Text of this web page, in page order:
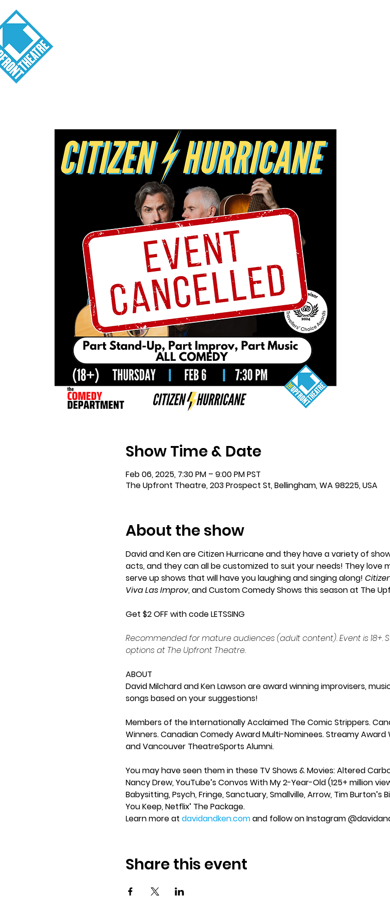
Show Time & Date
Feb 06, 2025, 7:30 PM – 9:00 PM PST
The Upfront Theatre, 203 Prospect St, Bellingham, WA 98225, USA
About the show
David and Ken are Citizen Hurricane and they have a variety of
acts, and they can all be customized to suit your needs! They love
serve up shows that will have you laughing and singing along!
Viva Las Improv, and Custom Comedy Shows this season at The
Get $2 OFF with code LETSSING
Recommended for mature audiences (adult content). Event is 18+.
options at The Upfront Theatre.
ABOUT
David Milchard and Ken Lawson are award winning improvisers,
songs based on your suggestions!
Members of the Internationally Acclaimed The Comic Strippers.
Winners. Canadian Comedy Award Multi-Nominees. Streamy
and Vancouver TheatreSports Alumni.
You may have seen them in these TV Shows & Movies: Altered
Nancy Drew, YouTube’s Convos With My 2-Year-Old (125+ million
Babysitting, Psych, Fringe, Sanctuary, Smallville, Arrow, Tim Burton’s
You Keep, Netflix’ The Package.
Learn more at davidandken.com and follow on Instagram
Share this event